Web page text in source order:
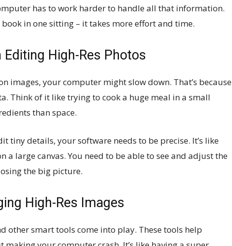
has to work harder to handle all that information.
in one sitting – it takes more effort and time.
High-Res Photos
images, your computer might slow down. That’s because
Think of it like trying to cook a huge meal in a small
than space.
tiny details, your software needs to be precise. It’s like
a large canvas. You need to be able to see and adjust the
the big picture.
High-Res Images
other smart tools come into play. These tools help